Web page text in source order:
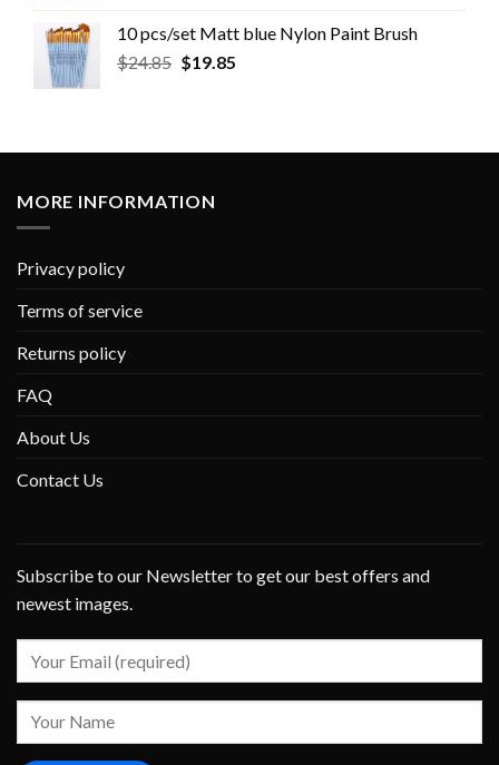
10 pcs/set Matt blue Nylon Paint Brush
$24.85 $19.85
MORE INFORMATION
Privacy policy
Terms of service
Returns policy
FAQ
About Us
Contact Us
Subscribe to our Newsletter to get our best offers and
newest images.